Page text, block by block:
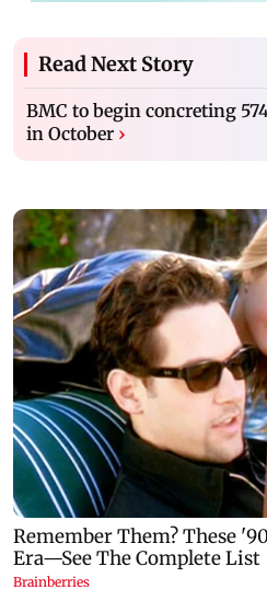
Read Next Story
BMC to begin concreting
in October ›